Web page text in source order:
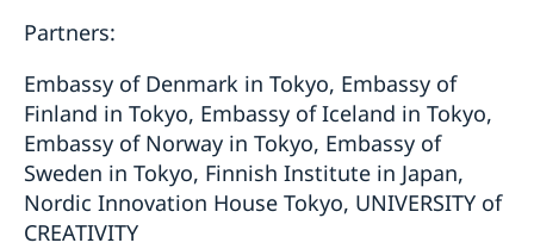
Partners:
Embassy of Denmark in Tokyo, Embassy of
Finland in Tokyo, Embassy of Iceland in Tokyo,
Embassy of Norway in Tokyo, Embassy of
Sweden in Tokyo, Finnish Institute in Japan,
Nordic Innovation House Tokyo, UNIVERSITY of
CREATIVITY